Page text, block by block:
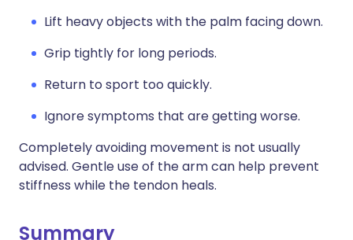
Lift heavy objects with the palm facing down.
Grip tightly for long periods.
Return to sport too quickly.
Ignore symptoms that are getting worse.
Completely avoiding movement is not usually
advised. Gentle use of the arm can help prevent
stiffness while the tendon heals.
Summary